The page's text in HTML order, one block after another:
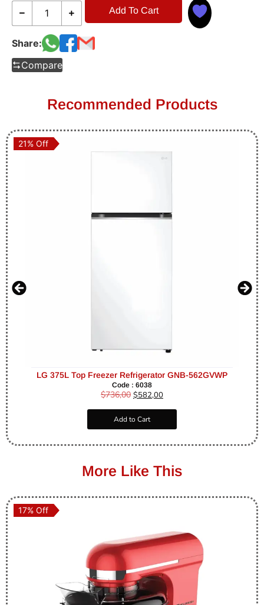
Add To Cart
Share:
Compare
Recommended Products
21% Off
21% Off
LG 375L Top Freezer Refrigerator GNB-562GVWP
Code : 6038
$736,00 $582,00
Add to Cart
More Like This
17% Off
17% Off